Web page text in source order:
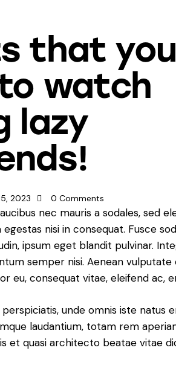
that you
watch
lazy
2023 0 Comments
nec mauris a sodales, sed
egestas nisi in consequat. Fusce
ipsum eget blandit pulvinar.
semper nisi. Aenean vulputate
eu, consequat vitae, eleifend ac,
perspiciatis, unde omnis iste natus
laudantium, totam rem
et quasi architecto beatae vitae